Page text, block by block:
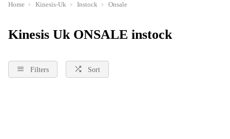
Home Kinesis-Uk Instock Onsale
Kinesis Uk ONSALE instock
Filters Sort